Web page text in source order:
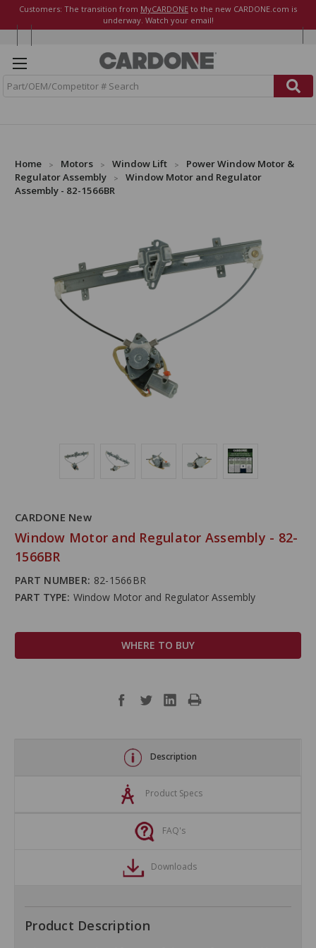
Customers: The transition from MyCARDONE to the new CARDONE.com is
underway. Watch your email!
Home Motors Window Lift
Power Window Motor &
Regulator Assembly
Window Motor and Regulator
Assembly - 82-1566BR
CARDONE New
Window Motor and Regulator Assembly - 82-
1566BR
PART NUMBER: 82-1566BR
PART TYPE: Window Motor and Regulator Assembly
WHERE TO BUY
Description
Product Specs
FAQ's
Downloads
Product Description